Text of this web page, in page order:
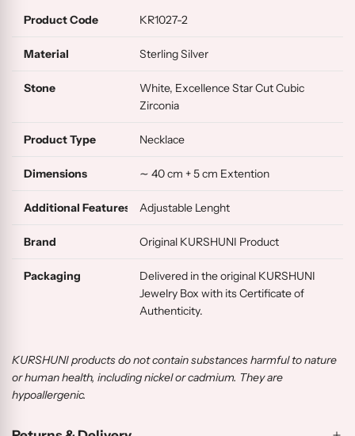
Product Code KR1027-2
Material Sterling Silver
Stone
White, Excellence Star Cut Cubic
Zirconia
Product Type Necklace
Dimensions ∼ 40 cm + 5 cm Extention
Additional Features Adjustable Lenght
Brand Original KURSHUNI Product
Packaging
Delivered in the original KURSHUNI
Jewelry Box with its Certificate of
Authenticity.
KURSHUNI products do not contain substances harmful to nature
or human health, including nickel or cadmium. They are
hypoallergenic.